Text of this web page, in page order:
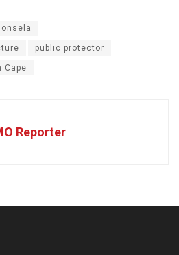
public protector
Cape
Reporter